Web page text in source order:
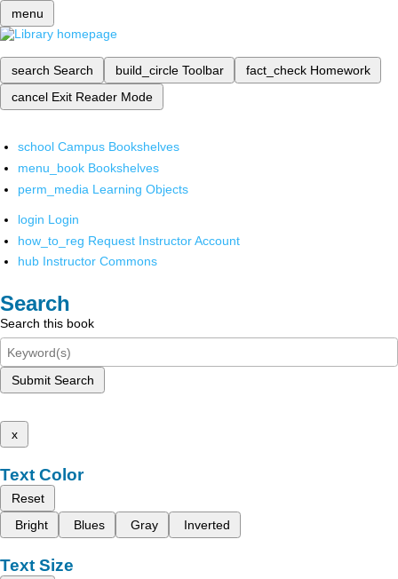
menu
search Search build_circle Toolbar fact_check Homework
cancel Exit Reader Mode
school Campus Bookshelves
menu_book Bookshelves
perm_media Learning Objects
login Login
how_to_reg Request Instructor Account
hub Instructor Commons
Search
Search this book
Submit Search
x
Text Color
Reset
Bright
Blues Gray Inverted
Text Size